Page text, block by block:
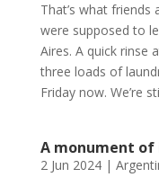
That’s what
were supposed to
Aires. A quick rinse
three loads of
Friday now. We’re
A monument of
2 Jun 2024|